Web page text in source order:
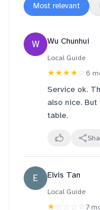
Most relevant
W Wu Chunhui
Local Guide
★★★★ ☆ 6
Service ok.
also nice. But
table.
E Elvis Tan
Local Guide
★ ☆☆☆☆ 7